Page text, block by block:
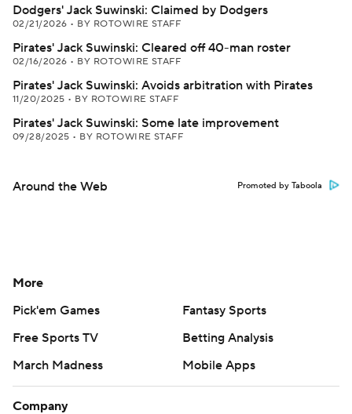
Dodgers' Jack Suwinski: Claimed by Dodgers
02/21/2026 • BY ROTOWIRE STAFF
Pirates' Jack Suwinski: Cleared off 40-man roster
02/16/2026 • BY ROTOWIRE STAFF
Pirates' Jack Suwinski: Avoids arbitration with Pirates
11/20/2025 • BY ROTOWIRE STAFF
Pirates' Jack Suwinski: Some late improvement
09/28/2025 • BY ROTOWIRE STAFF
Around the Web Promoted by Taboola
More
Pick'em Games
Fantasy Sports
Free Sports TV
Betting Analysis
March Madness
Mobile Apps
Company